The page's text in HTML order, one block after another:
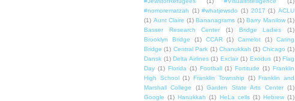
#nomorematzah (1) #whatjewsdo (1) 2017 (1) ACLU
(1) Aunt Claire (1) Bananagrams (1) Barry Manilow (1)
Basser Research Center
(1) Bridge Ladies
(1)
Brooklyn Bridge
(1) CCAR (1) Camelot (1)
Caring
Bridge (1) Central Park (1) Chanukkah (1) Chicago (1)
Dansk (1) Delta Airlines (1) Exclair (1) Exodus (1) Flag
Day (1) Florida (1) Football (1) Fortitude (1) Franklin
High School
(1) Franklin Township (1) Franklin and
Marshall College
(1) Garden State Arts Center (1)
Google (1) Hanukkah (1) HeLa cells (1) Hebrew (1)